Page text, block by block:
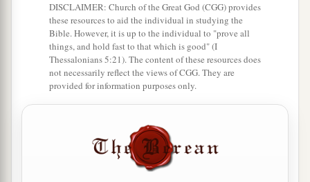
DISCLAIMER: Church of the Great God (CGG) provides
these resources to aid the individual in studying the
Bible. However, it is up to the individual to "prove all
things, and hold fast to that which is good" (I
Thessalonians 5:21). The content of these resources does
not necessarily reflect the views of CGG. They are
provided for information purposes only.